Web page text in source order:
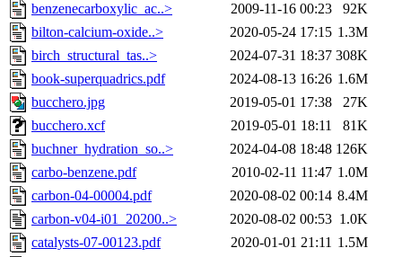
benzenecarboxylic_ac..>
2009-11-16 00:23
92K
bilton-calcium-oxide..>
2020-05-24 17:15 1.3M
birch_structural_tas..>
2024-07-31 18:37 308K
book-superquadrics.pdf
2024-08-13 16:26 1.6M
bucchero.jpg
2019-05-01 17:38
27K
bucchero.xcf
2019-05-01 18:11
81K
buchner_hydration_so..>
2024-04-08 18:48 126K
carbo-benzene.pdf
2010-02-11 11:47 1.0M
carbon-04-00004.pdf
2020-08-02 00:14 8.4M
carbon-v04-i01_20200..>
2020-08-02 00:53 1.0K
catalysts-07-00123.pdf
2020-01-01 21:11 1.5M